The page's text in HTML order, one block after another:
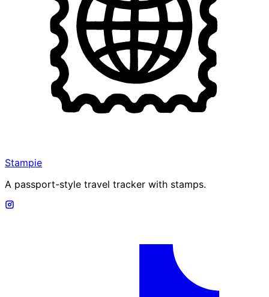
Stampie
A passport-style travel tracker with stamps.